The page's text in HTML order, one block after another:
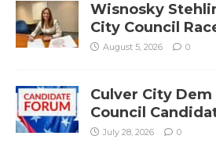
Wisnosky
City Council
August 5, 2026 0
Culver City
Council
July 28, 2026 0